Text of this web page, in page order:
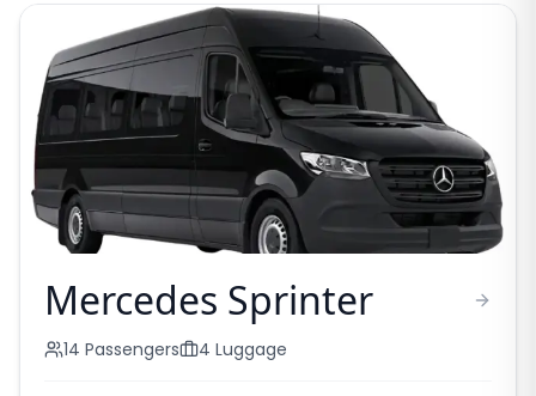
Mercedes Sprinter
14 Passengers 4 Luggage